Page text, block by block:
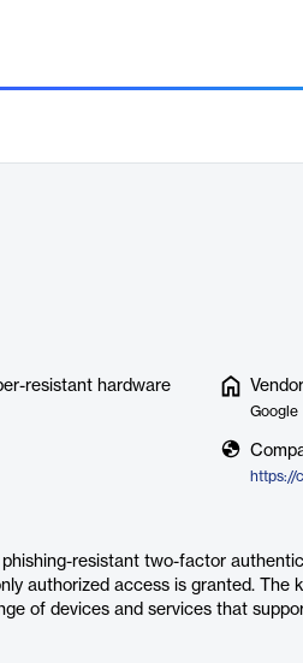
resistant hardware
Vendor
Google
resistant two-factor
authorized access is granted. The
of devices and services that